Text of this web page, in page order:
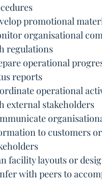
promotional
organisational
regulations
operational
reports
operational
external stakeholders
to customers
facility layouts or
with peers to